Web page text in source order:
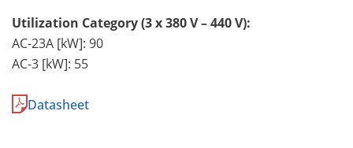
Utilization Category (3 x 380 V – 440 V):
AC-23A [kW]: 90
AC-3 [kW]: 55
Datasheet